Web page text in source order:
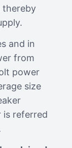
thereby
and in
from
power
size
is referred